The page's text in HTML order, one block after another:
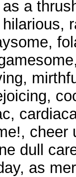
a
cheer
dull
as